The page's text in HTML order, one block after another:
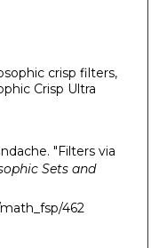
crisp filters,
Crisp Ultra
"Filters via
Sets and
462